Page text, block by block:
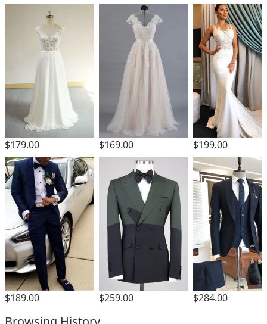
$179.00 $169.00 $199.00
$189.00 $259.00 $284.00